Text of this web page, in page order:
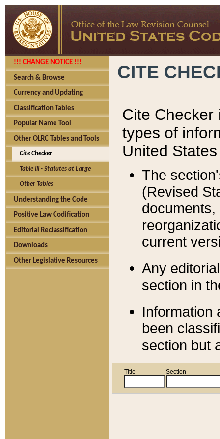
!!! CHANGE NOTICE !!!
Search & Browse
Currency and Updating
Classification Tables
Popular Name Tool
Other OLRC Tables and Tools
Cite Checker
Table III - Statutes at Large
Other Tables
Understanding the Code
Positive Law Codification
Editorial Reclassification
Downloads
Other Legislative Resources
CITE
Cite Checker
types of
United
The
(Revised
current
Any
section in
Information
been
section but
Title Section